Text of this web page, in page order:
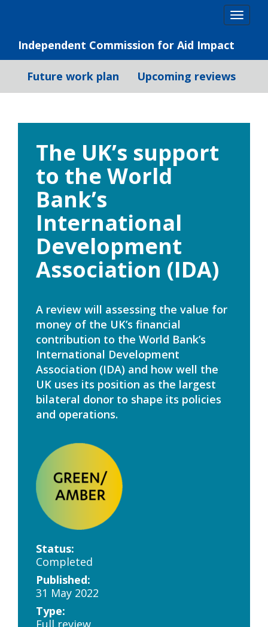
Independent Commission for Aid Impact
Future work plan Upcoming reviews
The UK’s support
to the World
Bank’s
International
Development
Association (IDA)
A review will assessing the value for
money of the UK’s financial
contribution to the World Bank’s
International Development
Association (IDA) and how well the
UK uses its position as the largest
bilateral donor to shape its policies
and operations.
Status:
Completed
Published:
31 May 2022
Type:
Full review